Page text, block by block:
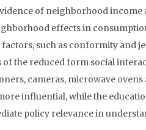
of neighborhood
effects in
such as conformity and
of the reduced form social
cameras, microwave
influential, while the
policy relevance in